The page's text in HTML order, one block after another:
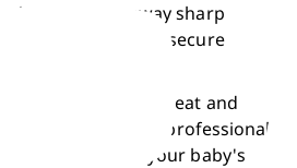
locks, store away sharp
stuff, and also secure
: Buy a newborn car seat and
get help from a professional.
will smoothen your baby's